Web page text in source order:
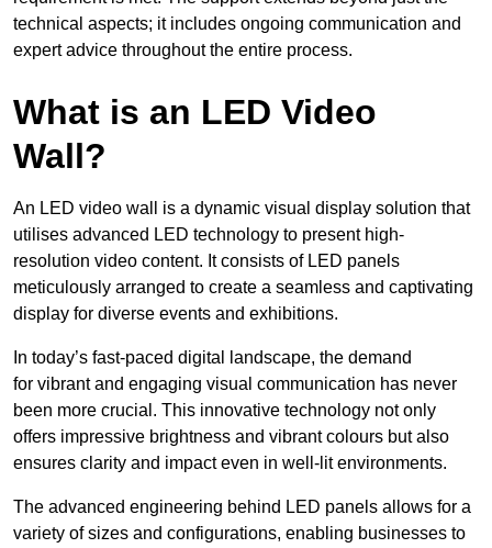
technical aspects; it includes ongoing communication and
expert advice throughout the entire process.
What is an LED Video
Wall?
An LED video wall is a dynamic visual display solution that
utilises advanced LED technology to present high-
resolution video content. It consists of LED panels
meticulously arranged to create a seamless and captivating
display for diverse events and exhibitions.
In today’s fast-paced digital landscape, the demand
for vibrant and engaging visual communication has never
been more crucial. This innovative technology not only
offers impressive brightness and vibrant colours but also
ensures clarity and impact even in well-lit environments.
The advanced engineering behind LED panels allows for a
variety of sizes and configurations, enabling businesses to